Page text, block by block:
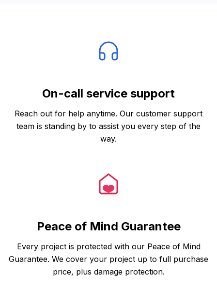
On-call service support
Reach out for help anytime. Our customer support
team is standing by to assist you every step of the
way.
Peace of Mind Guarantee
Every project is protected with our Peace of Mind
Guarantee. We cover your project up to full purchase
price, plus damage protection.